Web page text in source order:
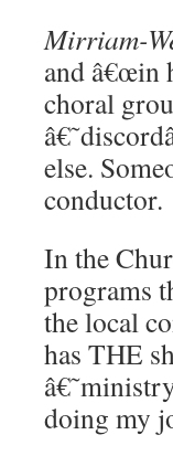
Mirriam-
and â€œin
choral
else.
conductor.
In the
programs
the local
has THE
doing my